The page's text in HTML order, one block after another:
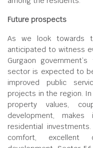
Future prospects
As we look towards
anticipated to witness
Gurgaon
sector is expected to
improved public
projects in the region.
property values,
development,
residential
comfort, excellent